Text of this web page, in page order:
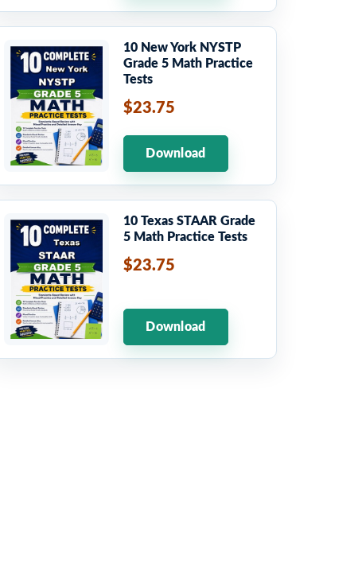
10 New York NYSTP
Grade 5 Math Practice
Tests
$23.75
Download
10 Texas STAAR Grade
5 Math Practice Tests
$23.75
Download